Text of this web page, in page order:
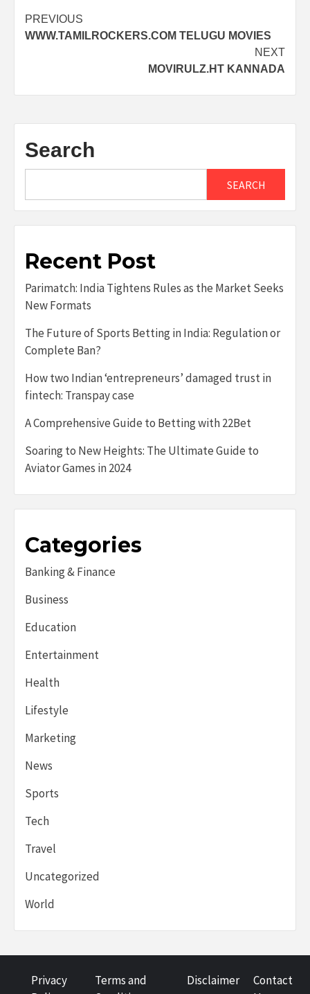
Post
navigation
PREVIOUS
WWW.TAMILROCKERS.COM TELUGU MOVIES
NEXT
MOVIRULZ.HT KANNADA
Search
SEARCH
Recent Post
Parimatch: India Tightens Rules as the Market Seeks
New Formats
The Future of Sports Betting in India: Regulation or
Complete Ban?
How two Indian ‘entrepreneurs’ damaged trust in
fintech: Transpay case
A Comprehensive Guide to Betting with 22Bet
Soaring to New Heights: The Ultimate Guide to
Aviator Games in 2024
Categories
Banking & Finance
Business
Education
Entertainment
Health
Lifestyle
Marketing
News
Sports
Tech
Travel
Uncategorized
World
Privacy
Terms and
Disclaimer
Contact